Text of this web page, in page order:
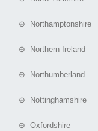
⊕ Northamptonshire
⊕ Northern Ireland
⊕ Northumberland
⊕ Nottinghamshire
⊕ Oxfordshire